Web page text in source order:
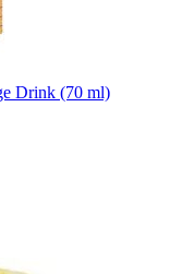
Drink (70 ml)